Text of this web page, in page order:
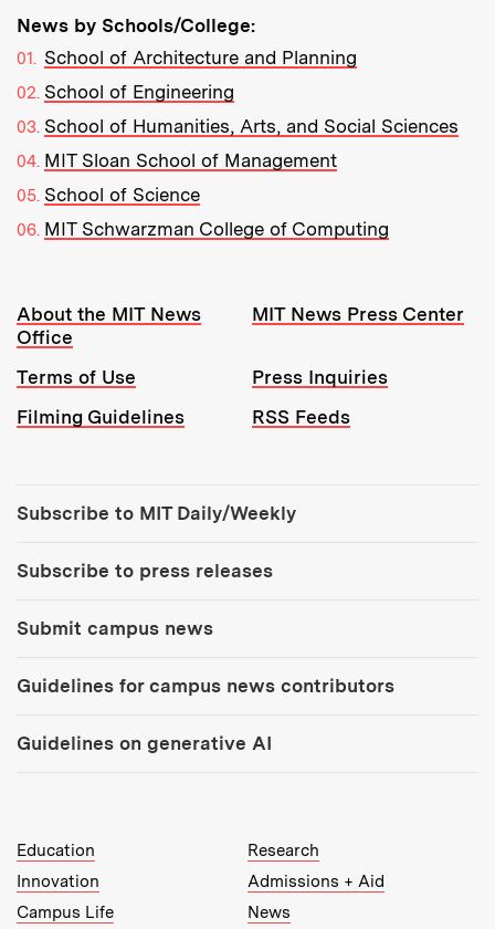
News by Schools/College:
School of Architecture and Planning
School of Engineering
School of Humanities, Arts, and Social Sciences
MIT Sloan School of Management
School of Science
MIT Schwarzman College of Computing
Resources:
About the MIT News
Office
MIT News Press Center
Terms of Use
Press Inquiries
Filming Guidelines
RSS Feeds
Subscribe to MIT Daily/Weekly
Subscribe to press releases
Submit campus news
Guidelines for campus news contributors
Guidelines on generative AI
MIT Top Level Links:
Education
Research
Innovation
Admissions + Aid
Campus Life
News